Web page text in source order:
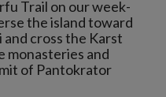
Trail on our week-
the island toward
cross the Karst
monasteries and
of Pantokrator